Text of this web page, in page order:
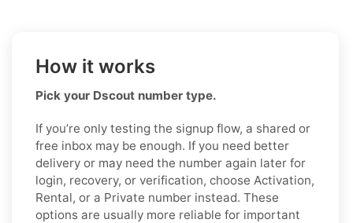
How it works
Pick your Dscout number type.
If you’re only testing the signup flow, a shared or
free inbox may be enough. If you need better
delivery or may need the number again later for
login, recovery, or verification, choose Activation,
Rental, or a Private number instead. These
options are usually more reliable for important